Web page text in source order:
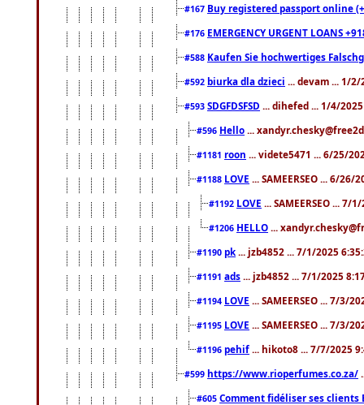
#167 Buy registered passport online
#176 EMERGENCY URGENT LOANS
#588 Kaufen Sie hochwertiges
#592 biurka dla dzieci ... devam ... 1/2/
#593 SDGFDSFSD ... dihefed ... 1/4/
#596 Hello ...
#1181 roon ... videte5471 ... 6/25/
#1188 LOVE ... SAMEERSEO ... 6/26/
#1192 LOVE ... SAMEERSEO ... 7/
#1206 HELLO ...
#1190 pk ... jzb4852 ... 7/1/2025
#1191 ads ... jzb4852 ... 7/1/2025
#1194 LOVE ... SAMEERSEO ... 7/3/
#1195 LOVE ... SAMEERSEO ... 7/3/
#1196 pehif ... hikoto8 ... 7/7/2025
#599 https://www.rioperfumes.co.za/
#605 Comment fidéliser ses clients